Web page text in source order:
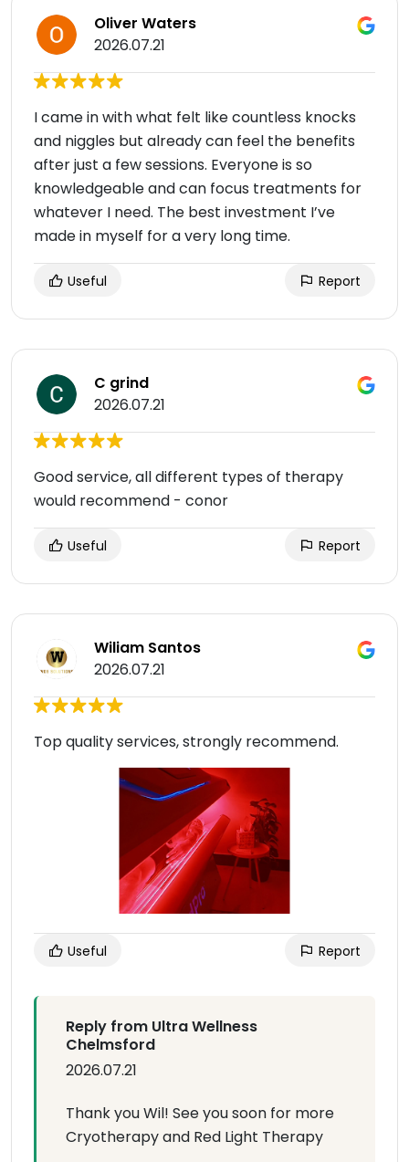
Oliver Waters
2026.07.21
I came in with what felt like countless knocks
and niggles but already can feel the benefits
after just a few sessions. Everyone is so
knowledgeable and can focus treatments for
whatever I need. The best investment I’ve
made in myself for a very long time.
Useful Report
C grind
2026.07.21
Good service, all different types of therapy
would recommend - conor
Useful Report
Wiliam Santos
2026.07.21
Top quality services, strongly recommend.
Useful Report
Reply from Ultra Wellness
Chelmsford
2026.07.21
Thank you Wil! See you soon for more
Cryotherapy and Red Light Therapy